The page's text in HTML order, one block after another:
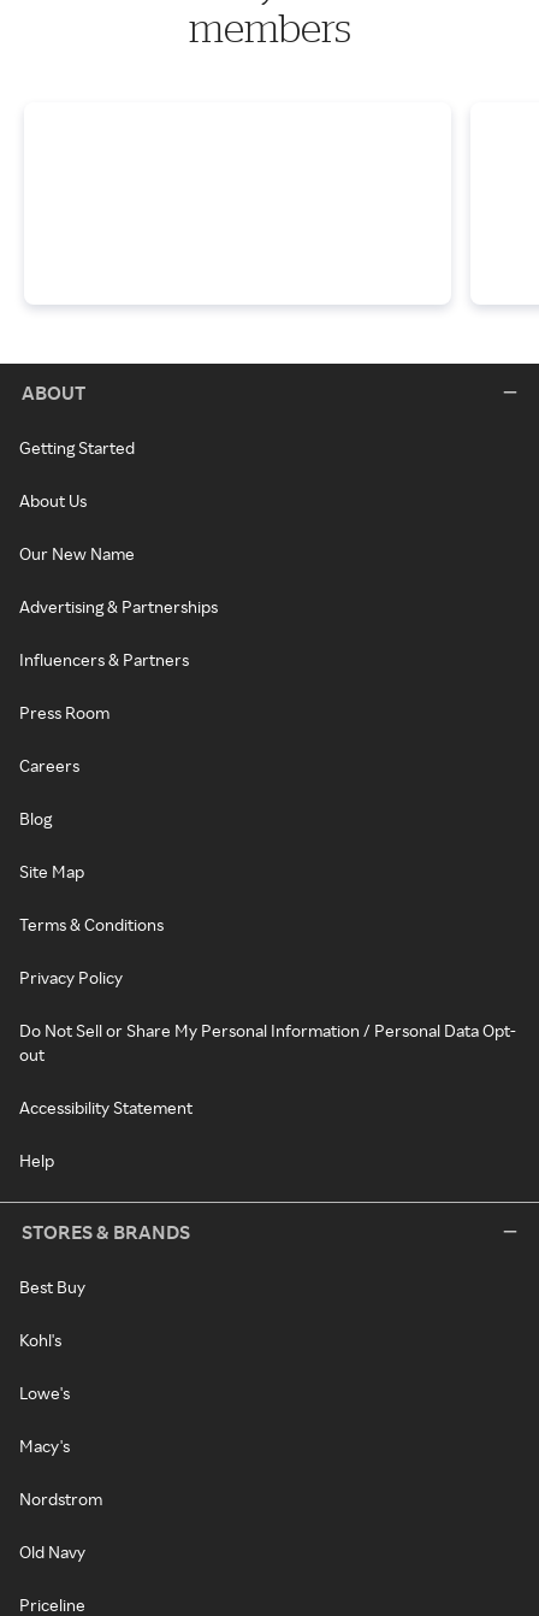
members
ABOUT
Getting Started
About Us
Our New Name
Advertising & Partnerships
Influencers & Partners
Press Room
Careers
Blog
Site Map
Terms & Conditions
Privacy Policy
Do Not Sell or Share My Personal Information / Personal Data Opt-
out
Accessibility Statement
Help
STORES & BRANDS
Best Buy
Kohl's
Lowe's
Macy's
Nordstrom
Old Navy
Priceline